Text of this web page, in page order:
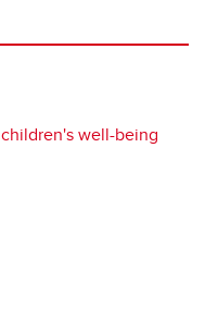
children's well-being